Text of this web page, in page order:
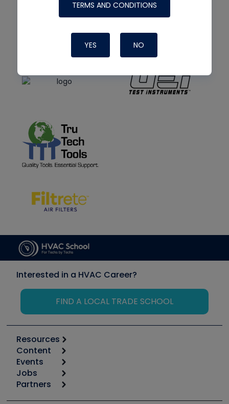
TERMS AND CONDITIONS
YES NO
Interested in a HVAC Career?
FIND A LOCAL TRADE SCHOOL
Resources
Calculators
Tool list
Apps
Great Books
Content
Start
Podcasts
Events
6th Annual HVAC/R Training Symposium
Jobs
Job Posts
Partners